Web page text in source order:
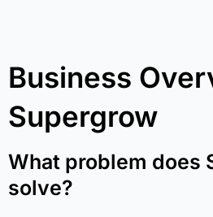
Business
Supergrow
What problem does
solve?